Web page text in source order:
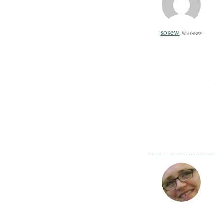
sosew @sosew